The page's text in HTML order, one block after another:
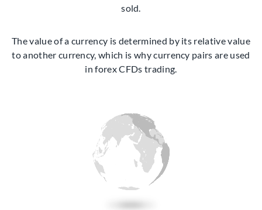
sold.
The value of a currency is determined by its relative value
to another currency, which is why currency pairs are used
in forex CFDs trading.